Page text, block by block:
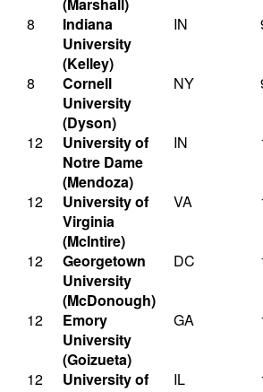
8
Indiana
University
(Kelley)
IN
8
Cornell
University
(Dyson)
NY
12
University of
Notre Dame
(Mendoza)
IN
12
University of
Virginia
(McIntire)
VA
12
Georgetown
University
(McDonough)
DC
12
Emory
University
(Goizueta)
GA
12
University of
IL